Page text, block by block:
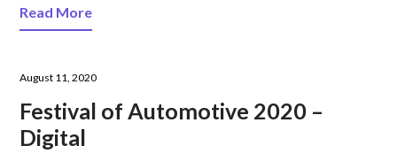
Read More
August 11, 2020
Festival of Automotive 2020 –
Digital